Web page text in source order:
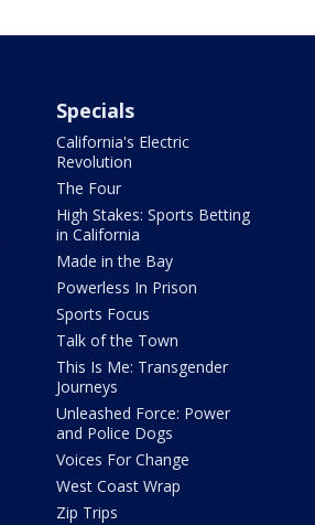
Specials
California's Electric
Revolution
The Four
High Stakes: Sports Betting
in California
Made in the Bay
Powerless In Prison
Sports Focus
Talk of the Town
This Is Me: Transgender
Journeys
Unleashed Force: Power
and Police Dogs
Voices For Change
West Coast Wrap
Zip Trips